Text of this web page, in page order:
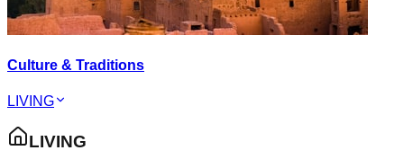
Culture & Traditions
LIVING
LIVING